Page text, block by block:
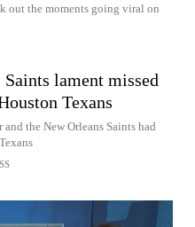
out the moments going viral on
lament missed
Texans
the New Orleans Saints had